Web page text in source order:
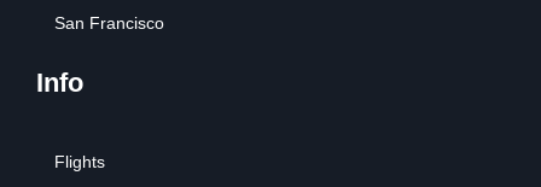
San Francisco
Info
Flights